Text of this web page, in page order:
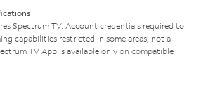
Spectrum TV. Account credentials required to
capabilities restricted in some areas; not all
TV App is available only on compatible